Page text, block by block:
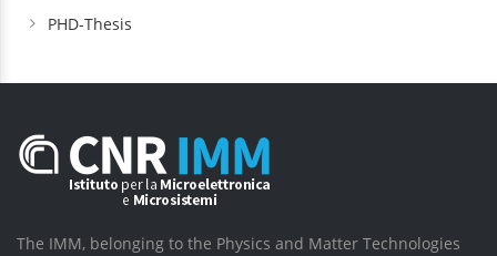
PHD-Thesis
The IMM, belonging to the Physics and Matter Technologies